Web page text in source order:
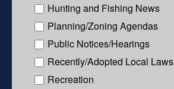
Hunting and Fishing News
Planning/Zoning Agendas
Public Notices/Hearings
Recently/Adopted Local Laws
Recreation